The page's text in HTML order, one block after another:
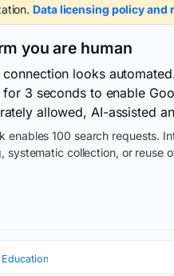
Data licensing policy and
you are human
looks
3 seconds to enable
allowed, AI-assisted
enables 100 search requests.
systematic collection, or reuse
Education